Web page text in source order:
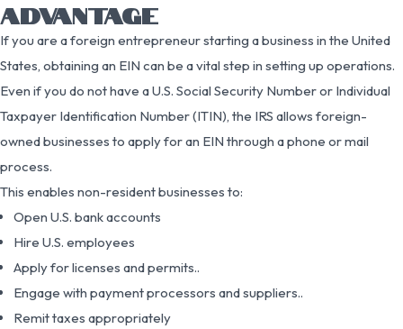
ADVANTAGE
If you are a foreign entrepreneur starting a business in the United
States, obtaining an EIN can be a vital step in setting up operations.
Even if you do not have a U.S. Social Security Number or Individual
Taxpayer Identification Number (ITIN), the IRS allows foreign-
owned businesses to apply for an EIN through a phone or mail
process.
This enables non-resident businesses to:
Open U.S. bank accounts
Hire U.S. employees
Apply for licenses and permits..
Engage with payment processors and suppliers..
Remit taxes appropriately